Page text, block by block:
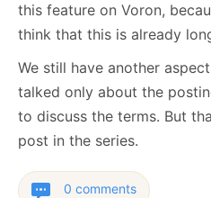
this feature on Voron,
think that this is already
We still have another
talked only about the
to discuss the terms. But
post in the series.
0 comments